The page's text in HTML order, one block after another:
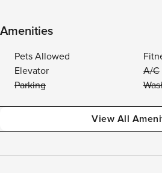
Amenities
Pets Allowed
Elevator
A/C
Parking
View All